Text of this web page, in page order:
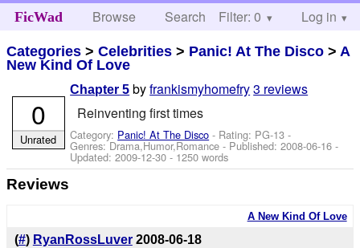
FicWad Browse Search Help
Filter: 0 Log in
Categories >Celebrities > Panic! At The Disco > A
New Kind Of Love
Chapter 5 byfrankismyhomefry3 reviews
Reinventing first times
Category: Panic! At The Disco - Rating: PG-13 -
Genres: Drama,Humor,Romance - Published:2008-06-16 -
Updated:2009-12-30 - 1250 words
0
Unrated
Reviews
A New Kind Of Love
(#) RyanRossLuver 2008-06-18